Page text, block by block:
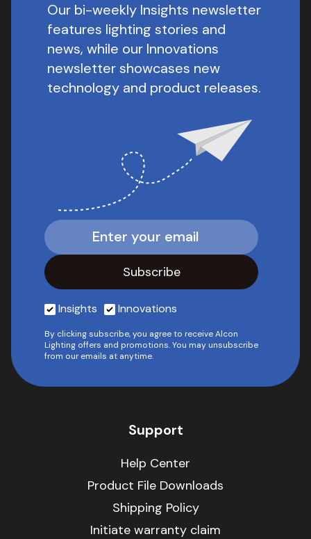
Our bi-weekly Insights newsletter
features lighting stories and
news, while our Innovations
newsletter showcases new
technology and product releases.
Insights Innovations
By clicking subscribe, you agree to receive Alcon
Lighting offers and promotions. You may unsubscribe
from our emails at anytime.
Support
Help Center
Product File Downloads
Shipping Policy
Initiate warranty claim